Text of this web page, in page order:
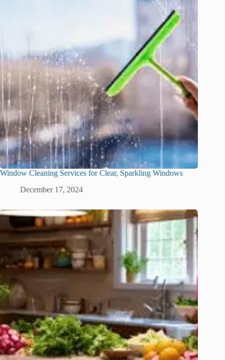
Window Cleaning Services for Clear, Sparkling Windows
December 17, 2024